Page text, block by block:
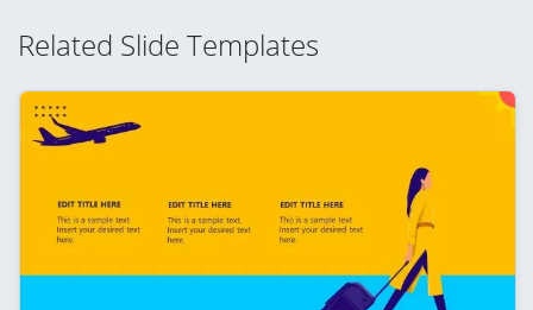
Related Slide Templates